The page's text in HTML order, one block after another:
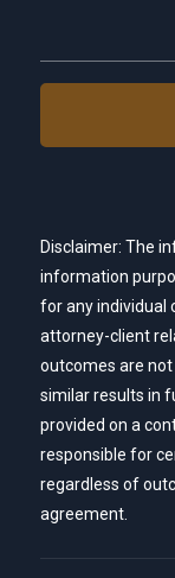
Disclaimer: The
information
for any individual
attorney-client
outcomes are
similar results in
provided on a
responsible for
regardless of
agreement.